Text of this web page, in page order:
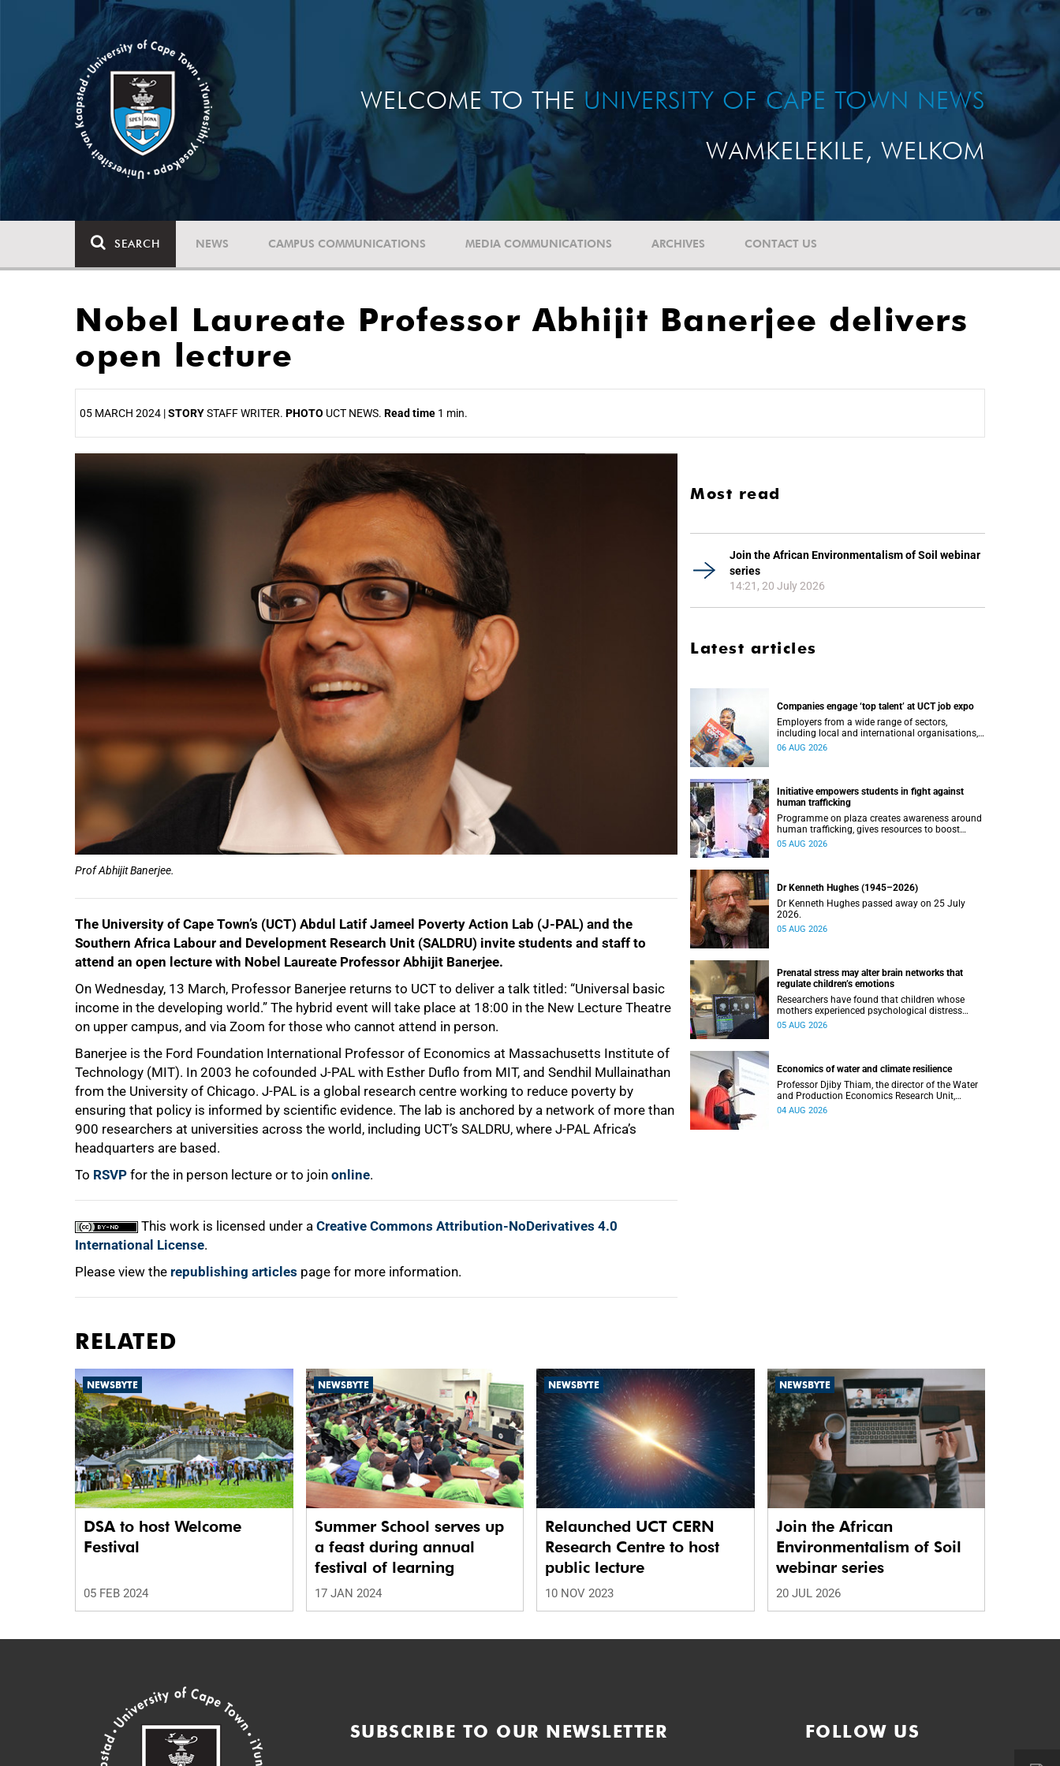
WELCOME TO THE UNIVERSITY OF CAPE TOWN NEWS
WAMKELEKILE, WELKOM
SEARCH NEWS CAMPUS COMMUNICATIONS MEDIA COMMUNICATIONS ARCHIVES CONTACT US
Nobel Laureate Professor Abhijit Banerjee delivers
open lecture
05 MARCH 2024 |STORYSTAFF WRITER. PHOTO UCT NEWS. Read time 1 min.
Prof Abhijit Banerjee.
The University of Cape Town’s (UCT) Abdul Latif Jameel Poverty Action Lab (J-PAL) and the
Southern Africa Labour and Development Research Unit (SALDRU) invite students and staff to
attend an open lecture with Nobel Laureate Professor Abhijit Banerjee.
On Wednesday, 13 March, Professor Banerjee returns to UCT to deliver a talk titled: “Universal basic
income in the developing world.” The hybrid event will take place at 18:00 in the New Lecture Theatre
on upper campus, and via Zoom for those who cannot attend in person.
Banerjee is the Ford Foundation International Professor of Economics at Massachusetts Institute of
Technology (MIT). In 2003 he cofounded J-PAL with Esther Duflo from MIT, and Sendhil Mullainathan
from the University of Chicago. J-PAL is a global research centre working to reduce poverty by
ensuring that policy is informed by scientific evidence. The lab is anchored by a network of more than
900 researchers at universities across the world, including UCT’s SALDRU, where J-PAL Africa’s
headquarters are based.
To RSVP for the in person lecture or to join online.
This work is licensed under a Creative Commons Attribution-NoDerivatives 4.0
International License.
Please view the republishing articles page for more information.
100%
Most read
Join the African Environmentalism of Soil webinar
series
14:21, 20 July 2026
Latest articles
Companies engage ‘top talent’ at UCT job expo
Employers from a wide range of sectors,
including local and international organisations,
connected with UCT’s exceptional students.
06 AUG 2026
Initiative empowers students in fight against
human trafficking
Programme on plaza creates awareness around
human trafficking, gives resources to boost
safety and shows where help can be found.
05 AUG 2026
Dr Kenneth Hughes (1945–2026)
Dr Kenneth Hughes passed away on 25 July
2026.
05 AUG 2026
Prenatal stress may alter brain networks that
regulate children’s emotions
Researchers have found that children whose
mothers experienced psychological distress
during pregnancy showed measurable
05 AUG 2026
Economics of water and climate resilience
Professor Djiby Thiam, the director of the Water
and Production Economics Research Unit,
delivered his inaugural lecture at the end of July.
04 AUG 2026
RELATED
NEWSBYTE
DSA to host Welcome
Festival
05 FEB 2024
NEWSBYTE
Summer School serves up
a feast during annual
festival of learning
17 JAN 2024
NEWSBYTE
Relaunched UCT CERN
Research Centre to host
public lecture
10 NOV 2023
NEWSBYTE
Join the African
Environmentalism of Soil
webinar series
20 JUL 2026
SUBSCRIBE TO OUR NEWSLETTER FOLLOW US